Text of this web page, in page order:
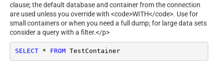
clause; the default database and container from the connection
are used unless you override with <code>WITH</code>. Use for
small containers or when you need a full dump; for large data sets
consider a query with a filter.</p>
SELECT * FROM TestContainer